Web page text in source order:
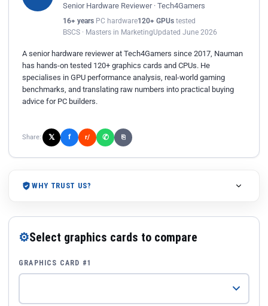
Senior Hardware Reviewer · Tech4Gamers
16+ years PC hardware120+ GPUs tested
BSCS · Masters in MarketingUpdated June 2026
A senior hardware reviewer at Tech4Gamers since 2017, Nauman
has hands-on tested 120+ graphics cards and CPUs. He
specialises in GPU performance analysis, real-world gaming
benchmarks, and translating raw numbers into practical buying
advice for PC builders.
Share: 𝕏 f r/ ✆ ⎘
WHY TRUST US?
⚙Select graphics cards to compare
GRAPHICS CARD #1